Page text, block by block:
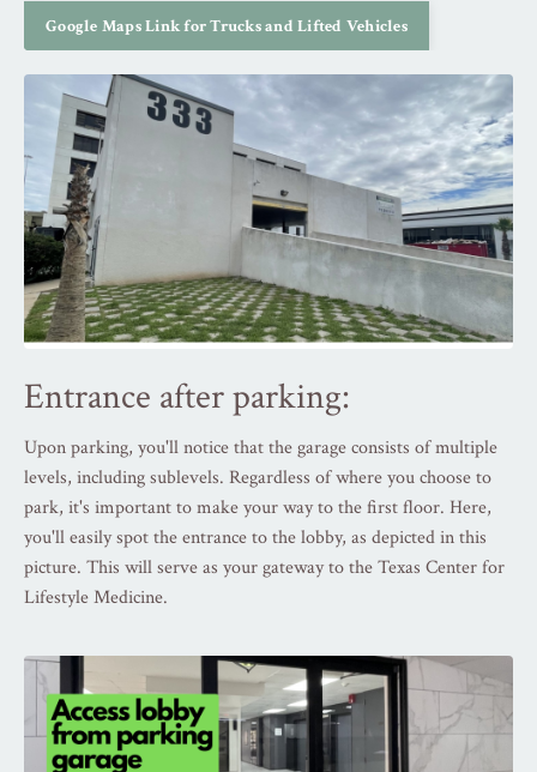
Google Maps Link for Trucks and Lifted Vehicles
Entrance after parking:
Upon parking, you'll notice that the garage consists of multiple
levels, including sublevels. Regardless of where you choose to
park, it's important to make your way to the first floor. Here,
you'll easily spot the entrance to the lobby, as depicted in this
picture. This will serve as your gateway to the Texas Center for
Lifestyle Medicine.